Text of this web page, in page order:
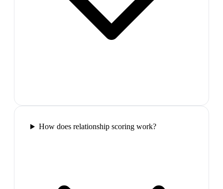
How does relationship scoring work?